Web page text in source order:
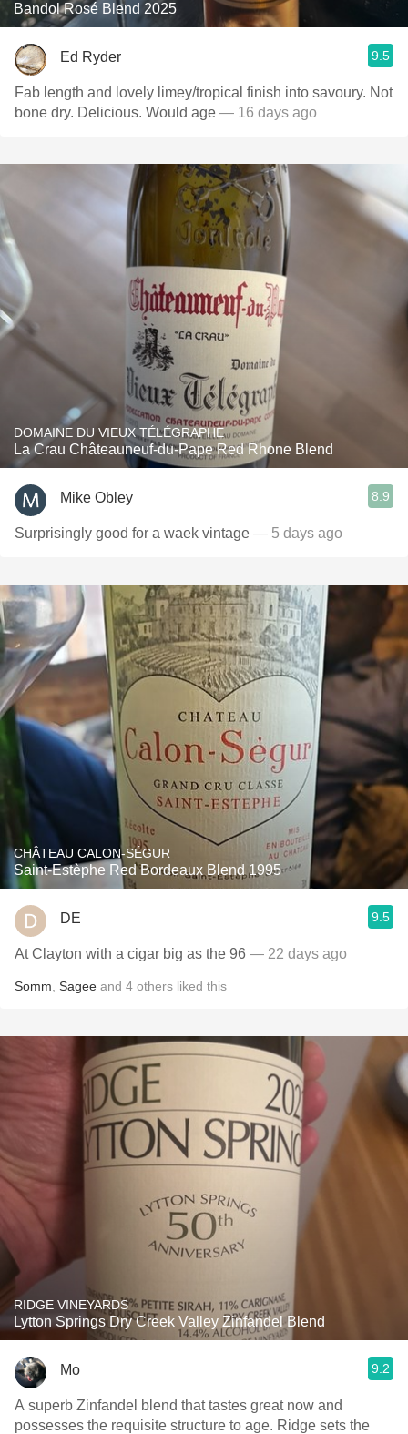
Bandol Rosé Blend 2025
Ed Ryder 9.5
Fab length and lovely limey/tropical finish into savoury. Not
bone dry. Delicious. Would age — 16 days ago
DOMAINE DU VIEUX TÉLÉGRAPHE
La Crau Châteauneuf-du-Pape Red Rhone Blend
Mike Obley 8.9
Surprisingly good for a waek vintage — 5 days ago
CHÂTEAU CALON-SÉGUR
Saint-Estèphe Red Bordeaux Blend 1995
DE 9.5
At Clayton with a cigar big as the 96 — 22 days ago
Somm Sagee and 4 others liked this
RIDGE VINEYARDS
Lytton Springs Dry Creek Valley Zinfandel Blend
Mo 9.2
A superb Zinfandel blend that tastes great now and
possesses the requisite structure to age. Ridge sets the